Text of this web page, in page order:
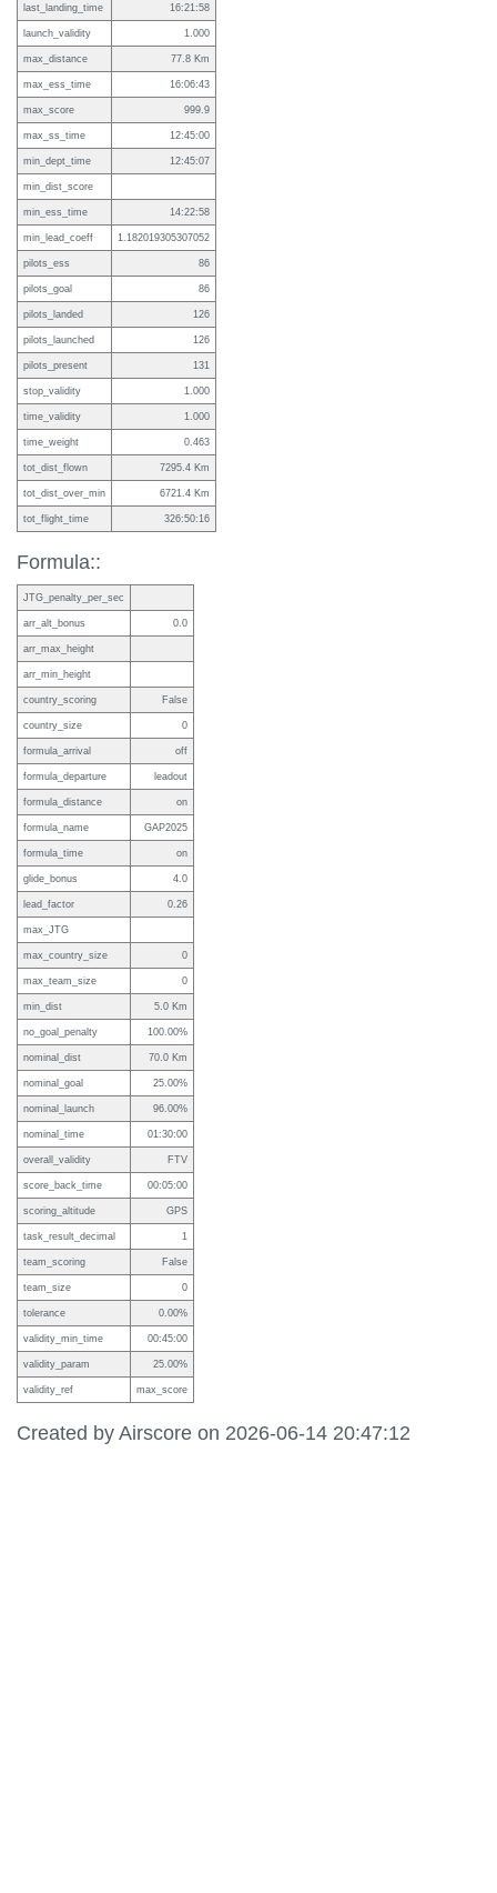
last_landing_time 16:21:58
launch_validity 1.000
max_distance 77.8 Km
max_ess_time 16:06:43
max_score 999.9
max_ss_time 12:45:00
min_dept_time 12:45:07
min_dist_score
min_ess_time 14:22:58
min_lead_coeff 1.182019305307052
pilots_ess 86
pilots_goal 86
pilots_landed 126
pilots_launched 126
pilots_present 131
stop_validity 1.000
time_validity 1.000
time_weight 0.463
tot_dist_flown 7295.4 Km
tot_dist_over_min 6721.4 Km
tot_flight_time 326:50:16
Formula::
JTG_penalty_per_sec
arr_alt_bonus 0.0
arr_max_height
arr_min_height
country_scoring False
country_size 0
formula_arrival off
formula_departure leadout
formula_distance on
formula_name GAP2025
formula_time on
glide_bonus 4.0
lead_factor 0.26
max_JTG
max_country_size 0
max_team_size 0
min_dist 5.0 Km
no_goal_penalty 100.00%
nominal_dist 70.0 Km
nominal_goal 25.00%
nominal_launch 96.00%
nominal_time 01:30:00
overall_validity FTV
score_back_time 00:05:00
scoring_altitude GPS
task_result_decimal 1
team_scoring False
team_size 0
tolerance 0.00%
validity_min_time 00:45:00
validity_param 25.00%
validity_ref max_score
Created by Airscore on 2026-06-14 20:47:12